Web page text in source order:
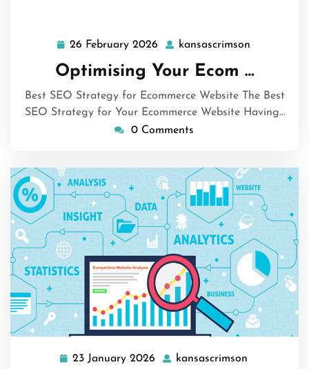
26 February 2026
26
February
2026
kansascrimson
Optimising Your Ecom …
Best SEO Strategy for Ecommerce Website The Best
SEO Strategy for Your Ecommerce Website Having…
0 Comments
23 January 2026
23
kansascrimson